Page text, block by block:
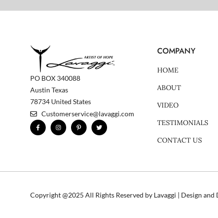
PO BOX 340088
Austin Texas
78734 United States
Customerservice@lavaggi.com
F
a
c
I
n
s
P
i
n
T
w
i
COMPANY
HOME
ABOUT
VIDEO
TESTIMONIALS
CONTACT US
Copyright @2025 All Rights Reserved by Lavaggi | Design